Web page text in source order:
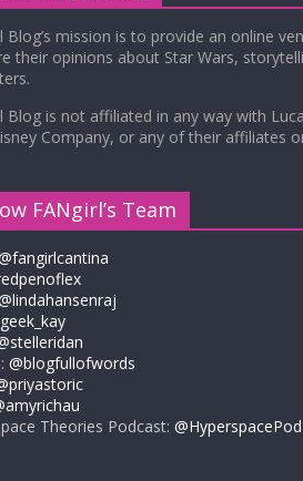
Blog’s mission is to provide an online
their opinions about Star Wars,
Blog is not affiliated in any way with
Company, or any of their affiliates
FANgirl’s Team
@blogfullofwords
Theories Podcast: @HyperspacePod